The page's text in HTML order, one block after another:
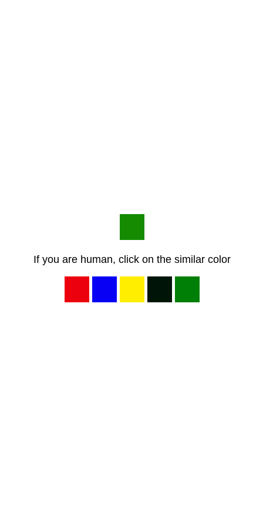
If you are human, click on the similar color